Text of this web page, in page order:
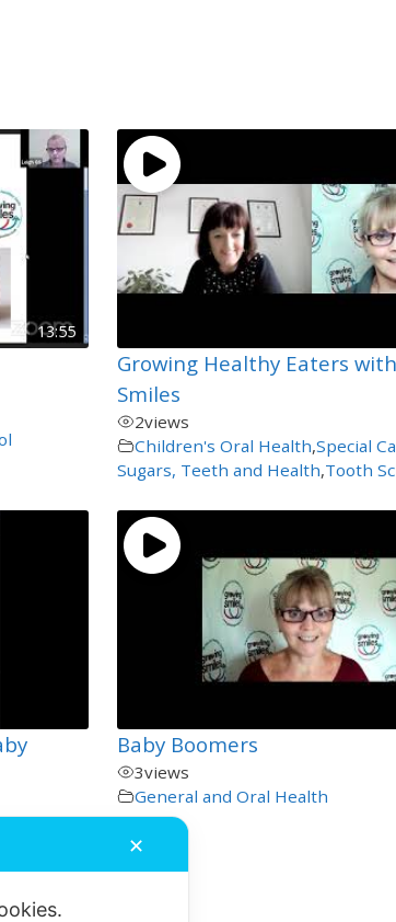
13:55
Growing Healthy Eaters
Smiles
2views
Children's Oral Health,Special
Sugars, Teeth and Health,Tooth
Baby Boomers
3views
General and Oral Health
✕